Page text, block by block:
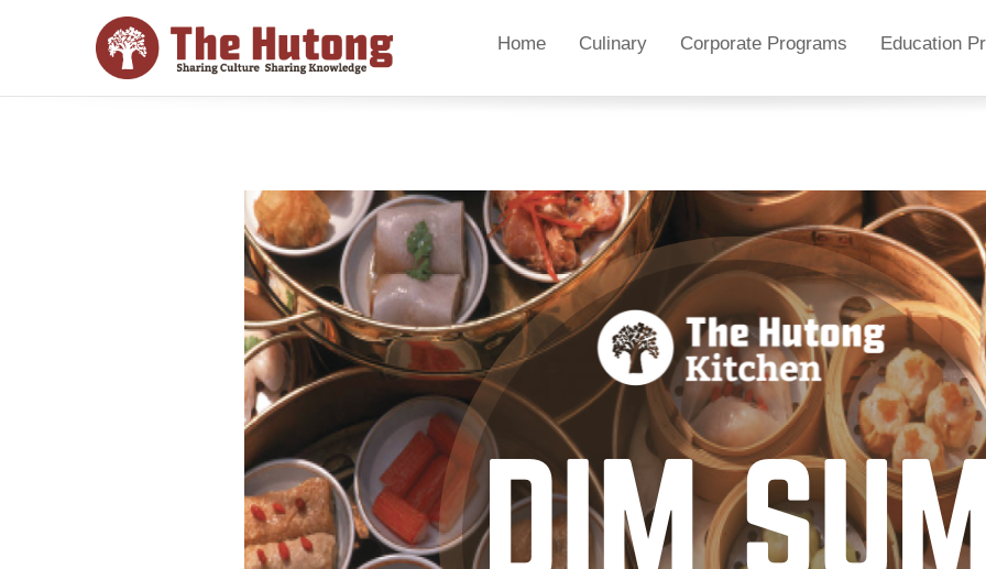
Home Culinary Corporate Programs Education